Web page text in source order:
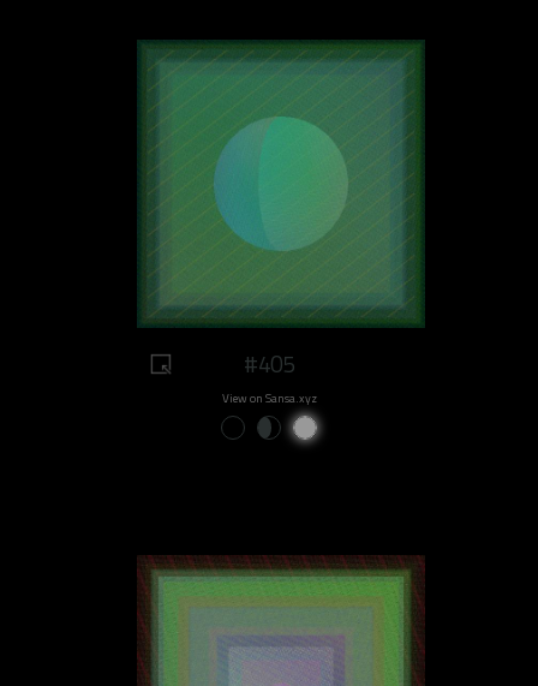
#405
View on Sansa.xyz